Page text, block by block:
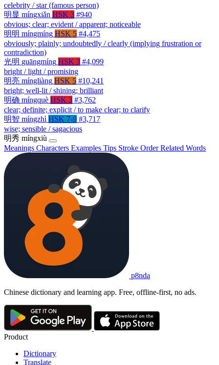
celebrity / star (famous person)
明显 míngxiǎn HSK 3 #940
obvious; clear; evident / apparent; noticeable
明明 míngmíng HSK 5 #4,475
obviously; plainly; undoubtedly / clearly (implying frustration or
contradiction)
光明 guāngmíng HSK 3 #4,099
bright / light / promising
明亮 míngliàng HSK 5 #10,241
bright; well-lit / shining; brilliant
明确 míngquè HSK 3 #3,762
clear; definite; explicit / to make clear; to clarify
明智 míngzhì HSK 7-9 #3,717
wise; sensible / sagacious
明秀 míngxiù
Meanings Characters Examples Tips Stroke OrderRelated Words
p8nda
Chinese dictionary and learning app. Free, offline-first, no ads.
Product
Dictionary
Translate